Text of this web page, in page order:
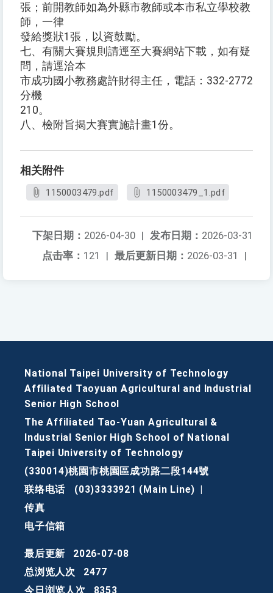
張；前開教師如為外縣市教師或本市私立學校教
師，一律
發給獎狀1張，以資鼓勵。
七、有關大賽規則請逕至大賽網站下載，如有疑
問，請逕洽本
市成功國小教務處許財得主任，電話：332-2772
分機
210。
八、檢附旨揭大賽實施計畫1份。
相关附件
1150003479.pdf 1150003479_1.pdf
发布日期： 2026-03-31
下架日期： 2026-04-30 |
最后更新日期： 2026-03-31 |
点击率： 121 |
National Taipei University of Technology
Affiliated Taoyuan Agricultural and Industrial
Senior High School
The Affiliated Tao-Yuan Agricultural &
Industrial Senior High School of National
Taipei University of Technology
(330014)桃園市桃園區成功路二段144號
联络电话
(03)3333921 (Main Line)
传真
电子信箱
最后更新
2026-07-08
总浏览人次
2477
今日浏览人次
8353